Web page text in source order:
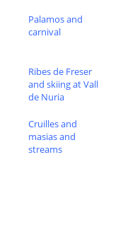
Palamos and
carnival
Ribes de Freser
and skiing at Vall
de Nuria
Cruilles and
masias and
streams